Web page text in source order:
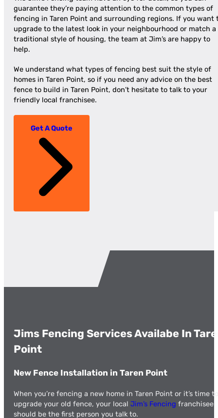
guarantee they’re paying attention to the common types of
fencing in Taren Point and surrounding regions. If you want
upgrade to the latest look in your neighbourhood or match a
traditional style of housing, the team at Jim’s are happy to
help.
We understand what types of fencing best suit the style of
homes in Taren Point, so if you need any advice on the best
fence to build in Taren Point, don’t hesitate to talk to your
friendly local franchisee.
Get A Quote
Jims Fencing Services Availabe In
Point
New Fence Installation in Taren Point
When you’re fencing a new home in Taren Point or it’s time to
upgrade your old fence, your local Jim’s Fencing franchisee
should be the first person you talk to.